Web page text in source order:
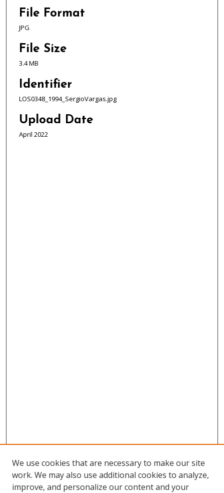
File Format
JPG
File Size
3.4 MB
Identifier
LOS0348_1994_SergioVargas.jpg
Upload Date
April 2022
We use cookies that are necessary to make our site
work. We may also use additional cookies to analyze,
improve, and personalize our content and your